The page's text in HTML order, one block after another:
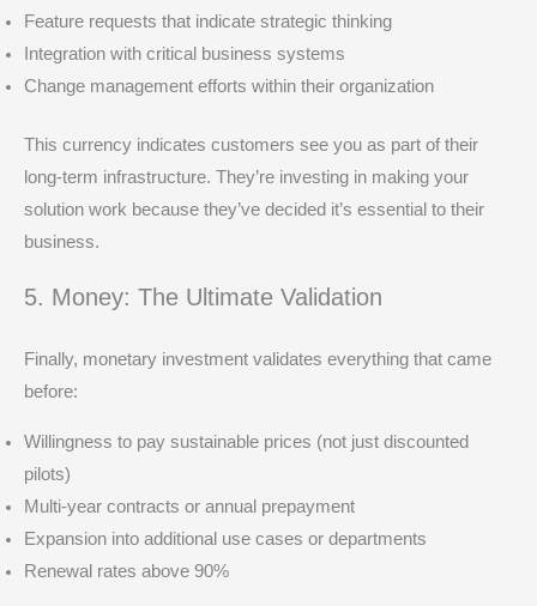
Feature requests that indicate strategic thinking
Integration with critical business systems
Change management efforts within their organization
This currency indicates customers see you as part of their
long-term infrastructure. They’re investing in making your
solution work because they’ve decided it’s essential to their
business.
5. Money: The Ultimate Validation
Finally, monetary investment validates everything that came
before:
Willingness to pay sustainable prices (not just discounted
pilots)
Multi-year contracts or annual prepayment
Expansion into additional use cases or departments
Renewal rates above 90%